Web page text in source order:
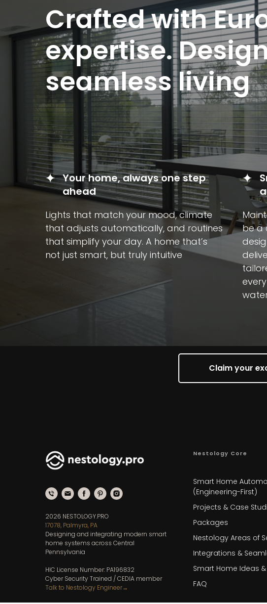
Crafted with
expertise.
seamless living
Your home, always one step
ahead
Lights that match your mood, climate
that adjusts automatically, and routines
that simplify your day. A home that’s
not just smart, but truly intuitive
be a
Claim your
2026 NESTOLOGY.PRO
17078, Palmyra, PA
Designing and integrating modern smart
home systems across Central
Pennsylvania
HIC License Number: PA196832
Cyber Security Trained / CEDIA member
Talk to Nestology Engineer→
Nestology Core
Smart Home
(Engineering-First)
Projects & Case
Packages
Nestology Areas of
Integrations &
Smart Home Ideas
FAQ